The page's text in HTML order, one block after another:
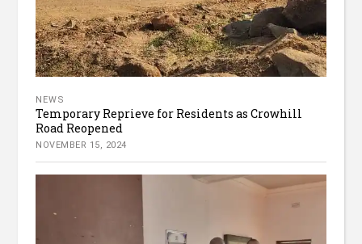
NEWS
Temporary Reprieve for Residents as Crowhill
Road Reopened
NOVEMBER 15, 2024